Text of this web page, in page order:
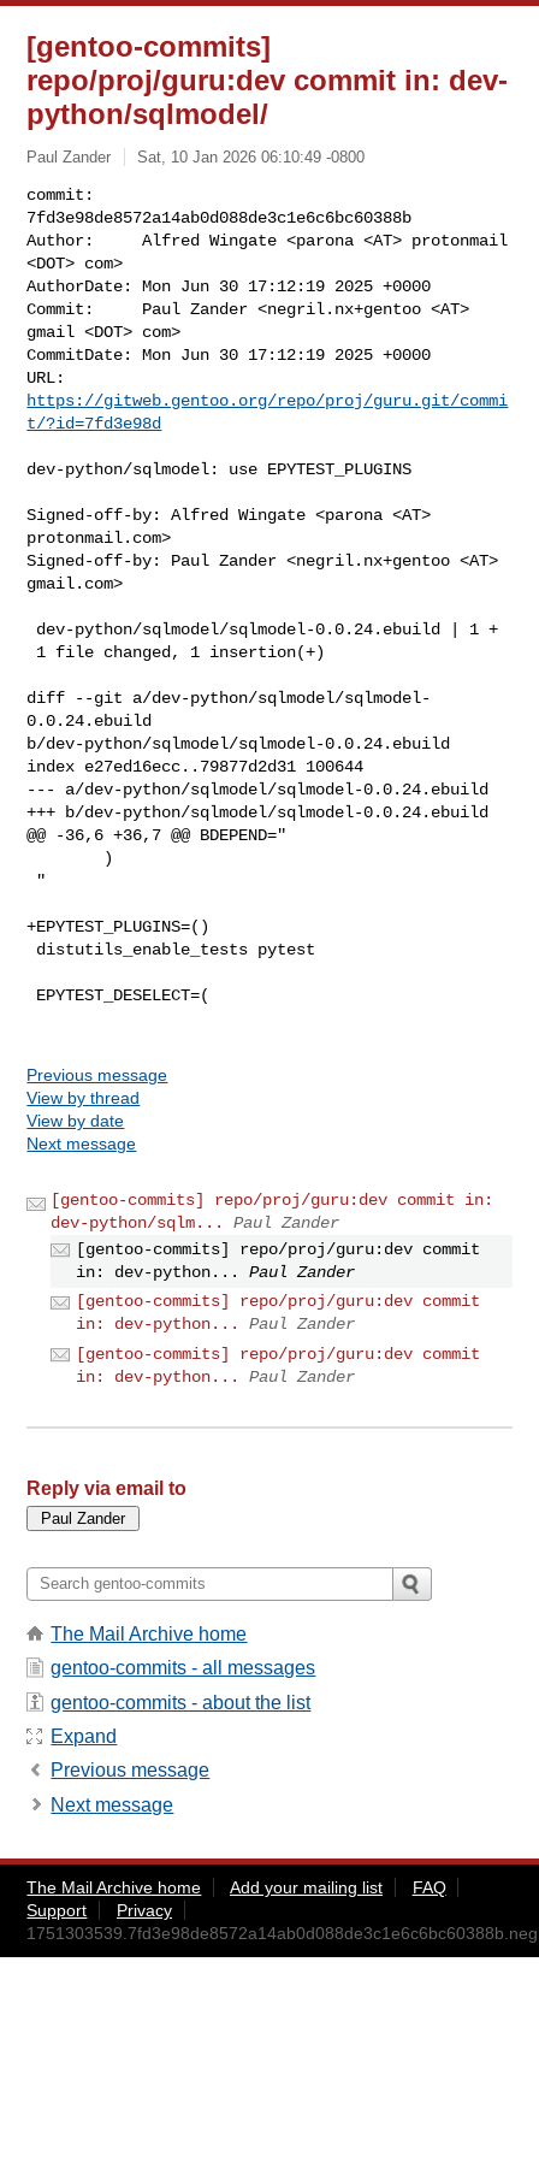
[gentoo-commits]
repo/proj/guru:dev commit in: dev-
python/sqlmodel/
Paul Zander Sat, 10 Jan 2026 06:10:49 -0800
commit:
7fd3e98de8572a14ab0d088de3c1e6c6bc60388b
Author:     Alfred Wingate <parona <AT> protonmail
<DOT> com>
AuthorDate: Mon Jun 30 17:12:19 2025 +0000
Commit:     Paul Zander <negril.nx+gentoo <AT>
gmail <DOT> com>
CommitDate: Mon Jun 30 17:12:19 2025 +0000
https://gitweb.gentoo.org/repo/proj/guru.git/commi
t/?id=7fd3e98d
dev-python/sqlmodel: use EPYTEST_PLUGINS
Signed-off-by: Alfred Wingate <parona <AT>
protonmail.com>
Signed-off-by: Paul Zander <negril.nx+gentoo <AT>
gmail.com>
diff --git a/dev-python/sqlmodel/sqlmodel-
0.0.24.ebuild
b/dev-python/sqlmodel/sqlmodel-0.0.24.ebuild
index e27ed16ecc..79877d2d31 100644
--- a/dev-python/sqlmodel/sqlmodel-0.0.24.ebuild
+++ b/dev-python/sqlmodel/sqlmodel-0.0.24.ebuild
@@ -36,6 +36,7 @@ BDEPEND="
+EPYTEST_PLUGINS=()
Previous message
View by thread
View by date
Next message
[gentoo-commits] repo/proj/guru:dev commit in:
dev-python/sqlm...
Paul Zander
[gentoo-commits] repo/proj/guru:dev commit
in: dev-python...
Paul Zander
[gentoo-commits] repo/proj/guru:dev commit
in: dev-python...
Paul Zander
[gentoo-commits] repo/proj/guru:dev commit
in: dev-python...
Paul Zander
Reply via email to
The Mail Archive home
gentoo-commits - all messages
gentoo-commits - about the list
Expand
Previous message
Next message
The Mail Archive home Add your mailing list
FAQ
Support
Privacy